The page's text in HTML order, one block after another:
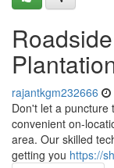
rajantkgm232666
Don't let a puncture
convenient on-
area. Our skilled
getting you https://